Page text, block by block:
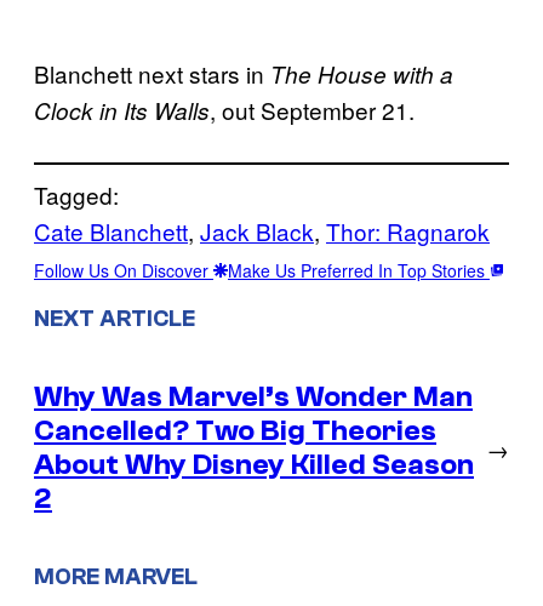
Blanchett next stars in The House with a
Clock in Its Walls, out September 21.
Tagged:
Cate Blanchett, Jack Black, Thor: Ragnarok
Follow Us On Discover Make Us Preferred In Top Stories
NEXT ARTICLE
Why Was Marvel’s Wonder Man
Cancelled? Two Big Theories
About Why Disney Killed Season
2
→
MORE MARVEL